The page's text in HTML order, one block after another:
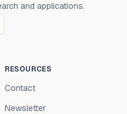
and applications.
RESOURCES
Contact
Newsletter